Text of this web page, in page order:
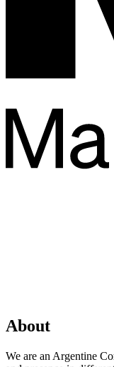
About
We are an Argentine